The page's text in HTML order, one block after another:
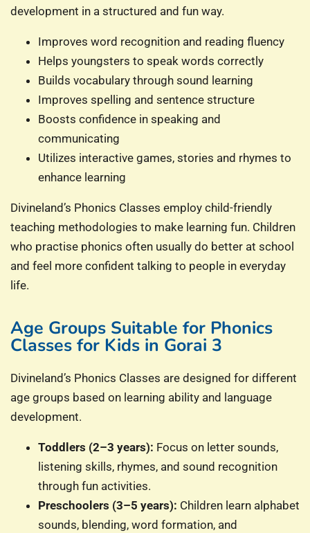
development in a structured and fun way.
Improves word recognition and reading fluency
Helps youngsters to speak words correctly
Builds vocabulary through sound learning
Improves spelling and sentence structure
Boosts confidence in speaking and
communicating
Utilizes interactive games, stories and rhymes to
enhance learning
Divineland’s Phonics Classes employ child-friendly
teaching methodologies to make learning fun. Children
who practise phonics often usually do better at school
and feel more confident talking to people in everyday
life.
Age Groups Suitable for Phonics
Classes for Kids in Gorai 3
Divineland’s Phonics Classes are designed for different
age groups based on learning ability and language
development.
Toddlers (2–3 years): Focus on letter sounds,
listening skills, rhymes, and sound recognition
through fun activities.
Preschoolers (3–5 years): Children learn alphabet
sounds, blending, word formation, and